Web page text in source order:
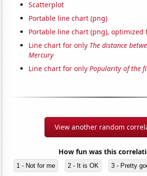
Scatterplot
Portable line chart (png)
Portable line chart (png), optimized
Line chart for only The distance
Mercury
Line chart for onlyPopularity of the
View another random
How fun was this
1 - Not for me 2 - It is OK 3 - Pretty